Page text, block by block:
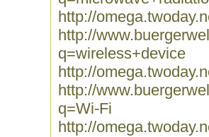
http://
http://
q=wireless+device
http://
http://
q=Wi-Fi
http://